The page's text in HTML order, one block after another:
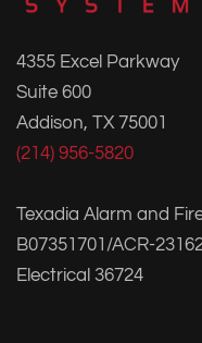
4355 Excel Parkway
Suite 600
Addison, TX 75001
(214) 956-5820
Texadia Alarm and
B07351701/ACR-
Electrical 36724